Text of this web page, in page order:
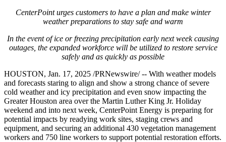
CenterPoint urges customers to have a plan and make winter
weather preparations to stay safe and warm
In the event of ice or freezing precipitation early next week causing
outages, the expanded workforce will be utilized to restore service
safely and as quickly as possible
HOUSTON, Jan. 17, 2025 /PRNewswire/ -- With weather models
and forecasts staring to align and show a strong chance of severe
cold weather and icy precipitation and even snow impacting the
Greater Houston area over the Martin Luther King Jr. Holiday
weekend and into next week, CenterPoint Energy is preparing for
potential impacts by readying work sites, staging crews and
equipment, and securing an additional 430 vegetation management
workers and 750 line workers to support potential restoration efforts.